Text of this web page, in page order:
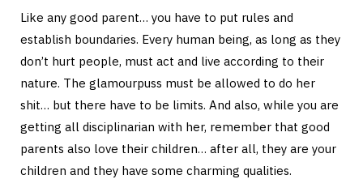
Like any good parent… you have to put rules and
establish boundaries. Every human being, as long as they
don’t hurt people, must act and live according to their
nature. The glamourpuss must be allowed to do her
shit… but there have to be limits. And also, while you are
getting all disciplinarian with her, remember that good
parents also love their children… after all, they are your
children and they have some charming qualities.